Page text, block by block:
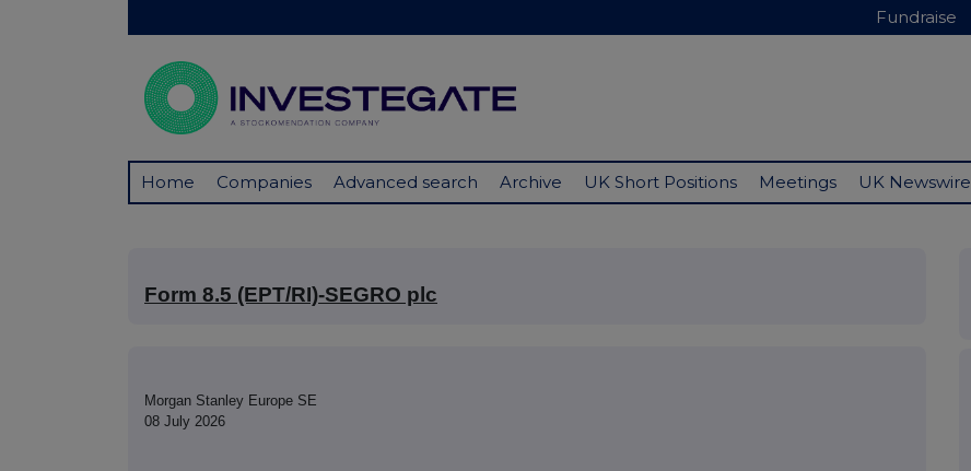
Fundraise
Home Companies Advanced search Archive UK Short Positions Meetings UK Newswire
Form 8.5 (EPT/RI)-SEGRO plc
Morgan Stanley Europe SE
08 July 2026